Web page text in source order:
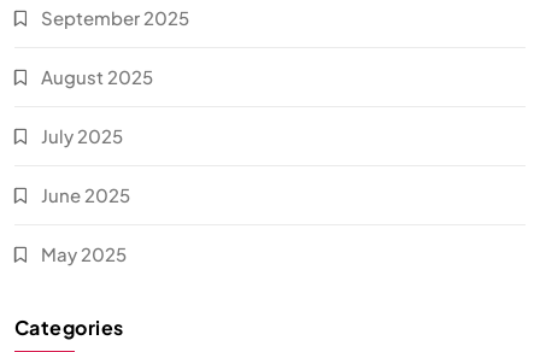
September 2025
August 2025
July 2025
June 2025
May 2025
Categories